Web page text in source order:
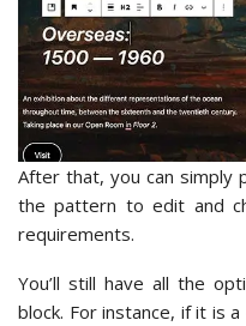
After that, you can simply
the pattern to edit and
requirements.
You’ll still have all the
block. For instance, if it is